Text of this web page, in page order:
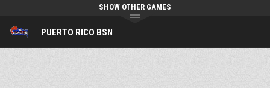
PUERTO RICO BSN
SHOW OTHER GAMES